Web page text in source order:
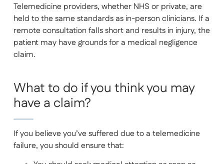
Telemedicine providers, whether NHS or private, are
held to the same standards as in-person clinicians. If a
remote consultation falls short and results in injury, the
patient may have grounds for a medical negligence
claim.
What to do if you think you may
have a claim?
If you believe you’ve suffered due to a telemedicine
failure, you should ensure that: